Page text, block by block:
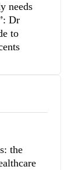
needs
Dr
to
the